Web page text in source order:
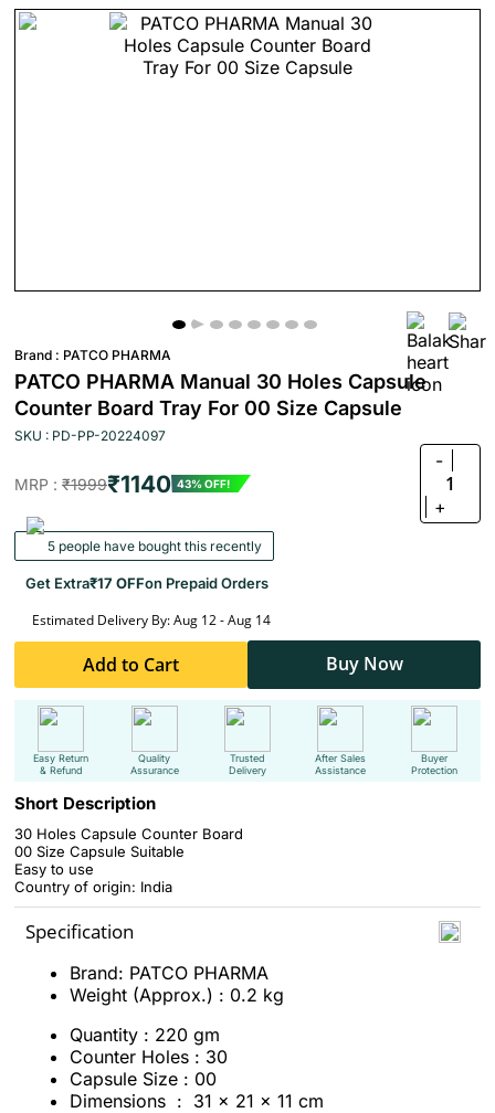
Brand : PATCO PHARMA
PATCO PHARMA Manual 30 Holes Capsule
Counter Board Tray For 00 Size Capsule
SKU : PD-PP-20224097
MRP : ₹1999₹1140 43% OFF!
-
1
+
5 people have bought this recently
Get Extra₹17 OFFon Prepaid Orders
Estimated Delivery By: Aug 12 - Aug 14
Add to Cart Buy Now
Easy Return
& Refund
Quality
Assurance
Trusted
Delivery
After Sales
Assistance
Buyer
Protection
Short Description
30 Holes Capsule Counter Board
00 Size Capsule Suitable
Easy to use
Country of origin: India
Specification
Brand: PATCO PHARMA
Weight (Approx.) : 0.2 kg
Quantity : 220 gm
Counter Holes : 30
Capsule Size : 00
Dimensions ‏ : ‎ 31 x 21 x 11 cm